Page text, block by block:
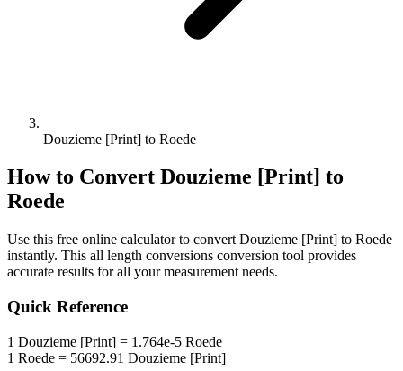
Douzieme [Print] to Roede
How to Convert Douzieme [Print] to
Roede
Use this free online calculator to convert Douzieme [Print] to Roede
instantly. This all length conversions conversion tool provides
accurate results for all your measurement needs.
Quick Reference
1 Douzieme [Print] = 1.764e-5 Roede
1 Roede = 56692.91 Douzieme [Print]